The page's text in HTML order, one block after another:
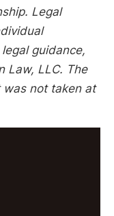
Legal
guidance,
Law, LLC. The
not taken at